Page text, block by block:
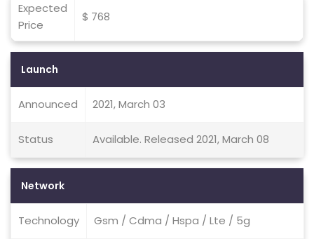
Expected
Price
$ 768
Launch
Announced 2021, March 03
Status Available. Released 2021, March 08
Network
Technology Gsm / Cdma / Hspa / Lte / 5g